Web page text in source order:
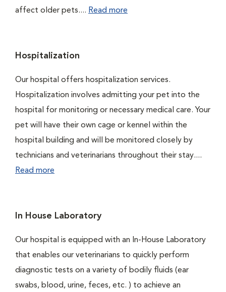
affect older pets.... Read more
Hospitalization
Our hospital offers hospitalization services.
Hospitalization involves admitting your pet into the
hospital for monitoring or necessary medical care. Your
pet will have their own cage or kennel within the
hospital building and will be monitored closely by
technicians and veterinarians throughout their stay....
Read more
In House Laboratory
Our hospital is equipped with an In-House Laboratory
that enables our veterinarians to quickly perform
diagnostic tests on a variety of bodily fluids (ear
swabs, blood, urine, feces, etc. ) to achieve an